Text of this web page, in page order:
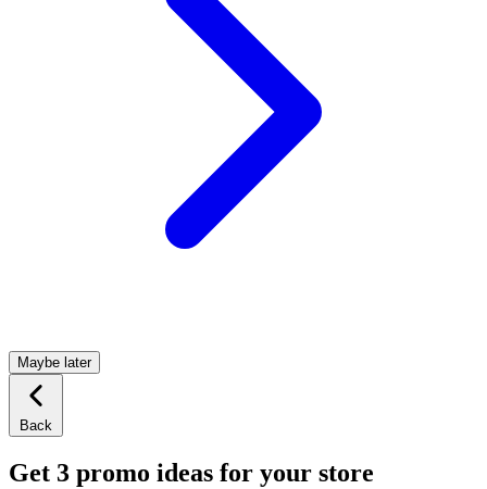
Maybe later
Back
Get 3 promo ideas for your store